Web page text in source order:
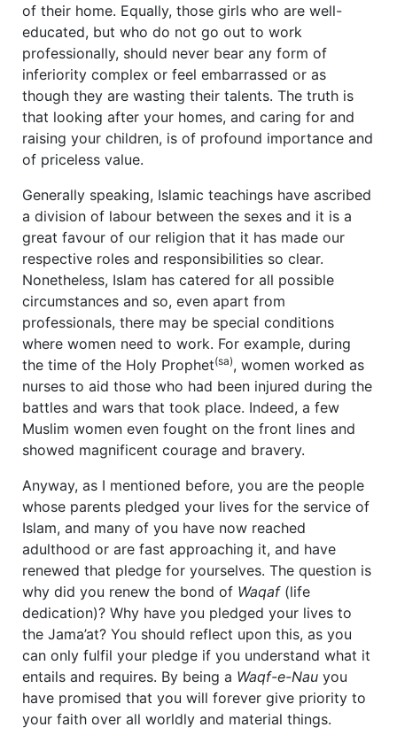
of their home. Equally, those girls who are well-
educated, but who do not go out to work
professionally, should never bear any form of
inferiority complex or feel embarrassed or as
though they are wasting their talents. The truth is
that looking after your homes, and caring for and
raising your children, is of profound importance and
of priceless value.
Generally speaking, Islamic teachings have ascribed
a division of labour between the sexes and it is a
great favour of our religion that it has made our
respective roles and responsibilities so clear.
Nonetheless, Islam has catered for all possible
circumstances and so, even apart from
professionals, there may be special conditions
where women need to work. For example, during
the time of the Holy Prophet(sa), women worked as
nurses to aid those who had been injured during the
battles and wars that took place. Indeed, a few
Muslim women even fought on the front lines and
showed magnificent courage and bravery.
Anyway, as I mentioned before, you are the people
whose parents pledged your lives for the service of
Islam, and many of you have now reached
adulthood or are fast approaching it, and have
renewed that pledge for yourselves. The question is
why did you renew the bond of Waqaf(life
dedication)? Why have you pledged your lives to
the Jama’at? You should reflect upon this, as you
can only fulfil your pledge if you understand what it
entails and requires. By being a Waqf-e-Nau you
have promised that you will forever give priority to
your faith over all worldly and material things.